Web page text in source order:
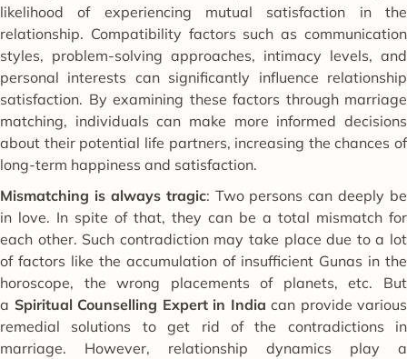
likelihood of experiencing mutual satisfaction in the
relationship. Compatibility factors such as communication
styles, problem-solving approaches, intimacy levels, and
personal interests can significantly influence relationship
satisfaction. By examining these factors through marriage
matching, individuals can make more informed decisions
about their potential life partners, increasing the chances of
long-term happiness and satisfaction.
Mismatching is always tragic: Two persons can deeply be
in love. In spite of that, they can be a total mismatch for
each other. Such contradiction may take place due to a lot
of factors like the accumulation of insufficient Gunas in the
horoscope, the wrong placements of planets, etc. But
a Spiritual Counselling Expert in India can provide various
remedial solutions to get rid of the contradictions in
marriage. However, relationship dynamics play a